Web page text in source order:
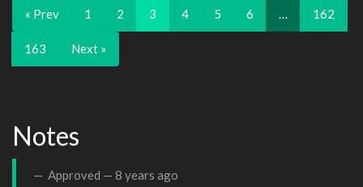
« Prev 1 2 3 4 5 6 … 162
163 Next »
Notes
Approved — 8 years ago